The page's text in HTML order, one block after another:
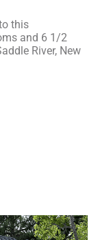
this
and 6 1/2
River, New